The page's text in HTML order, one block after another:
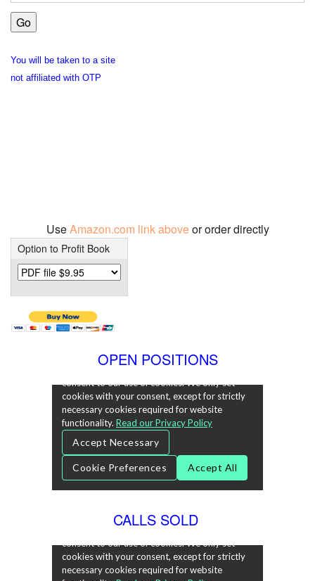
You will be taken to a site
not affiliated with OTP
UseAmazon.com link aboveor order directly
Option to Profit Book
OPEN POSITIONS
CALLS SOLD